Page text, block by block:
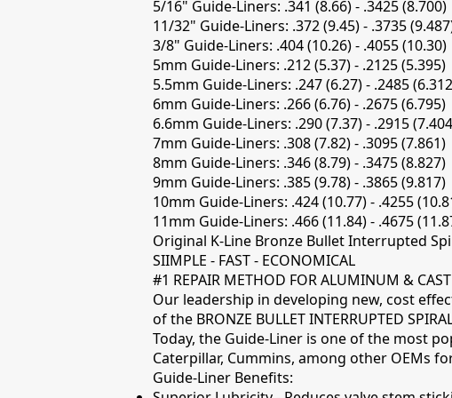
5/16" Guide-Liners: .341 (8.66) - .3425 (8.700)
11/32" Guide-Liners: .372 (9.45) - .3735
3/8" Guide-Liners: .404 (10.26) - .4055 (10.30)
5mm Guide-Liners: .212 (5.37) - .2125 (5.395)
5.5mm Guide-Liners: .247 (6.27) - .2485
6mm Guide-Liners: .266 (6.76) - .2675 (6.795)
6.6mm Guide-Liners: .290 (7.37) - .2915
7mm Guide-Liners: .308 (7.82) - .3095 (7.861)
8mm Guide-Liners: .346 (8.79) - .3475 (8.827)
9mm Guide-Liners: .385 (9.78) - .3865 (9.817)
10mm Guide-Liners: .424 (10.77) - .4255
11mm Guide-Liners: .466 (11.84) - .4675
Original K-Line Bronze Bullet Interrupted
SIIMPLE - FAST - ECONOMICAL
#1 REPAIR METHOD FOR ALUMINUM &
Our leadership in developing new, cost
of the BRONZE BULLET INTERRUPTED
Today, the Guide-Liner is one of the most
Caterpillar, Cummins, among other OEMs
Guide-Liner Benefits: